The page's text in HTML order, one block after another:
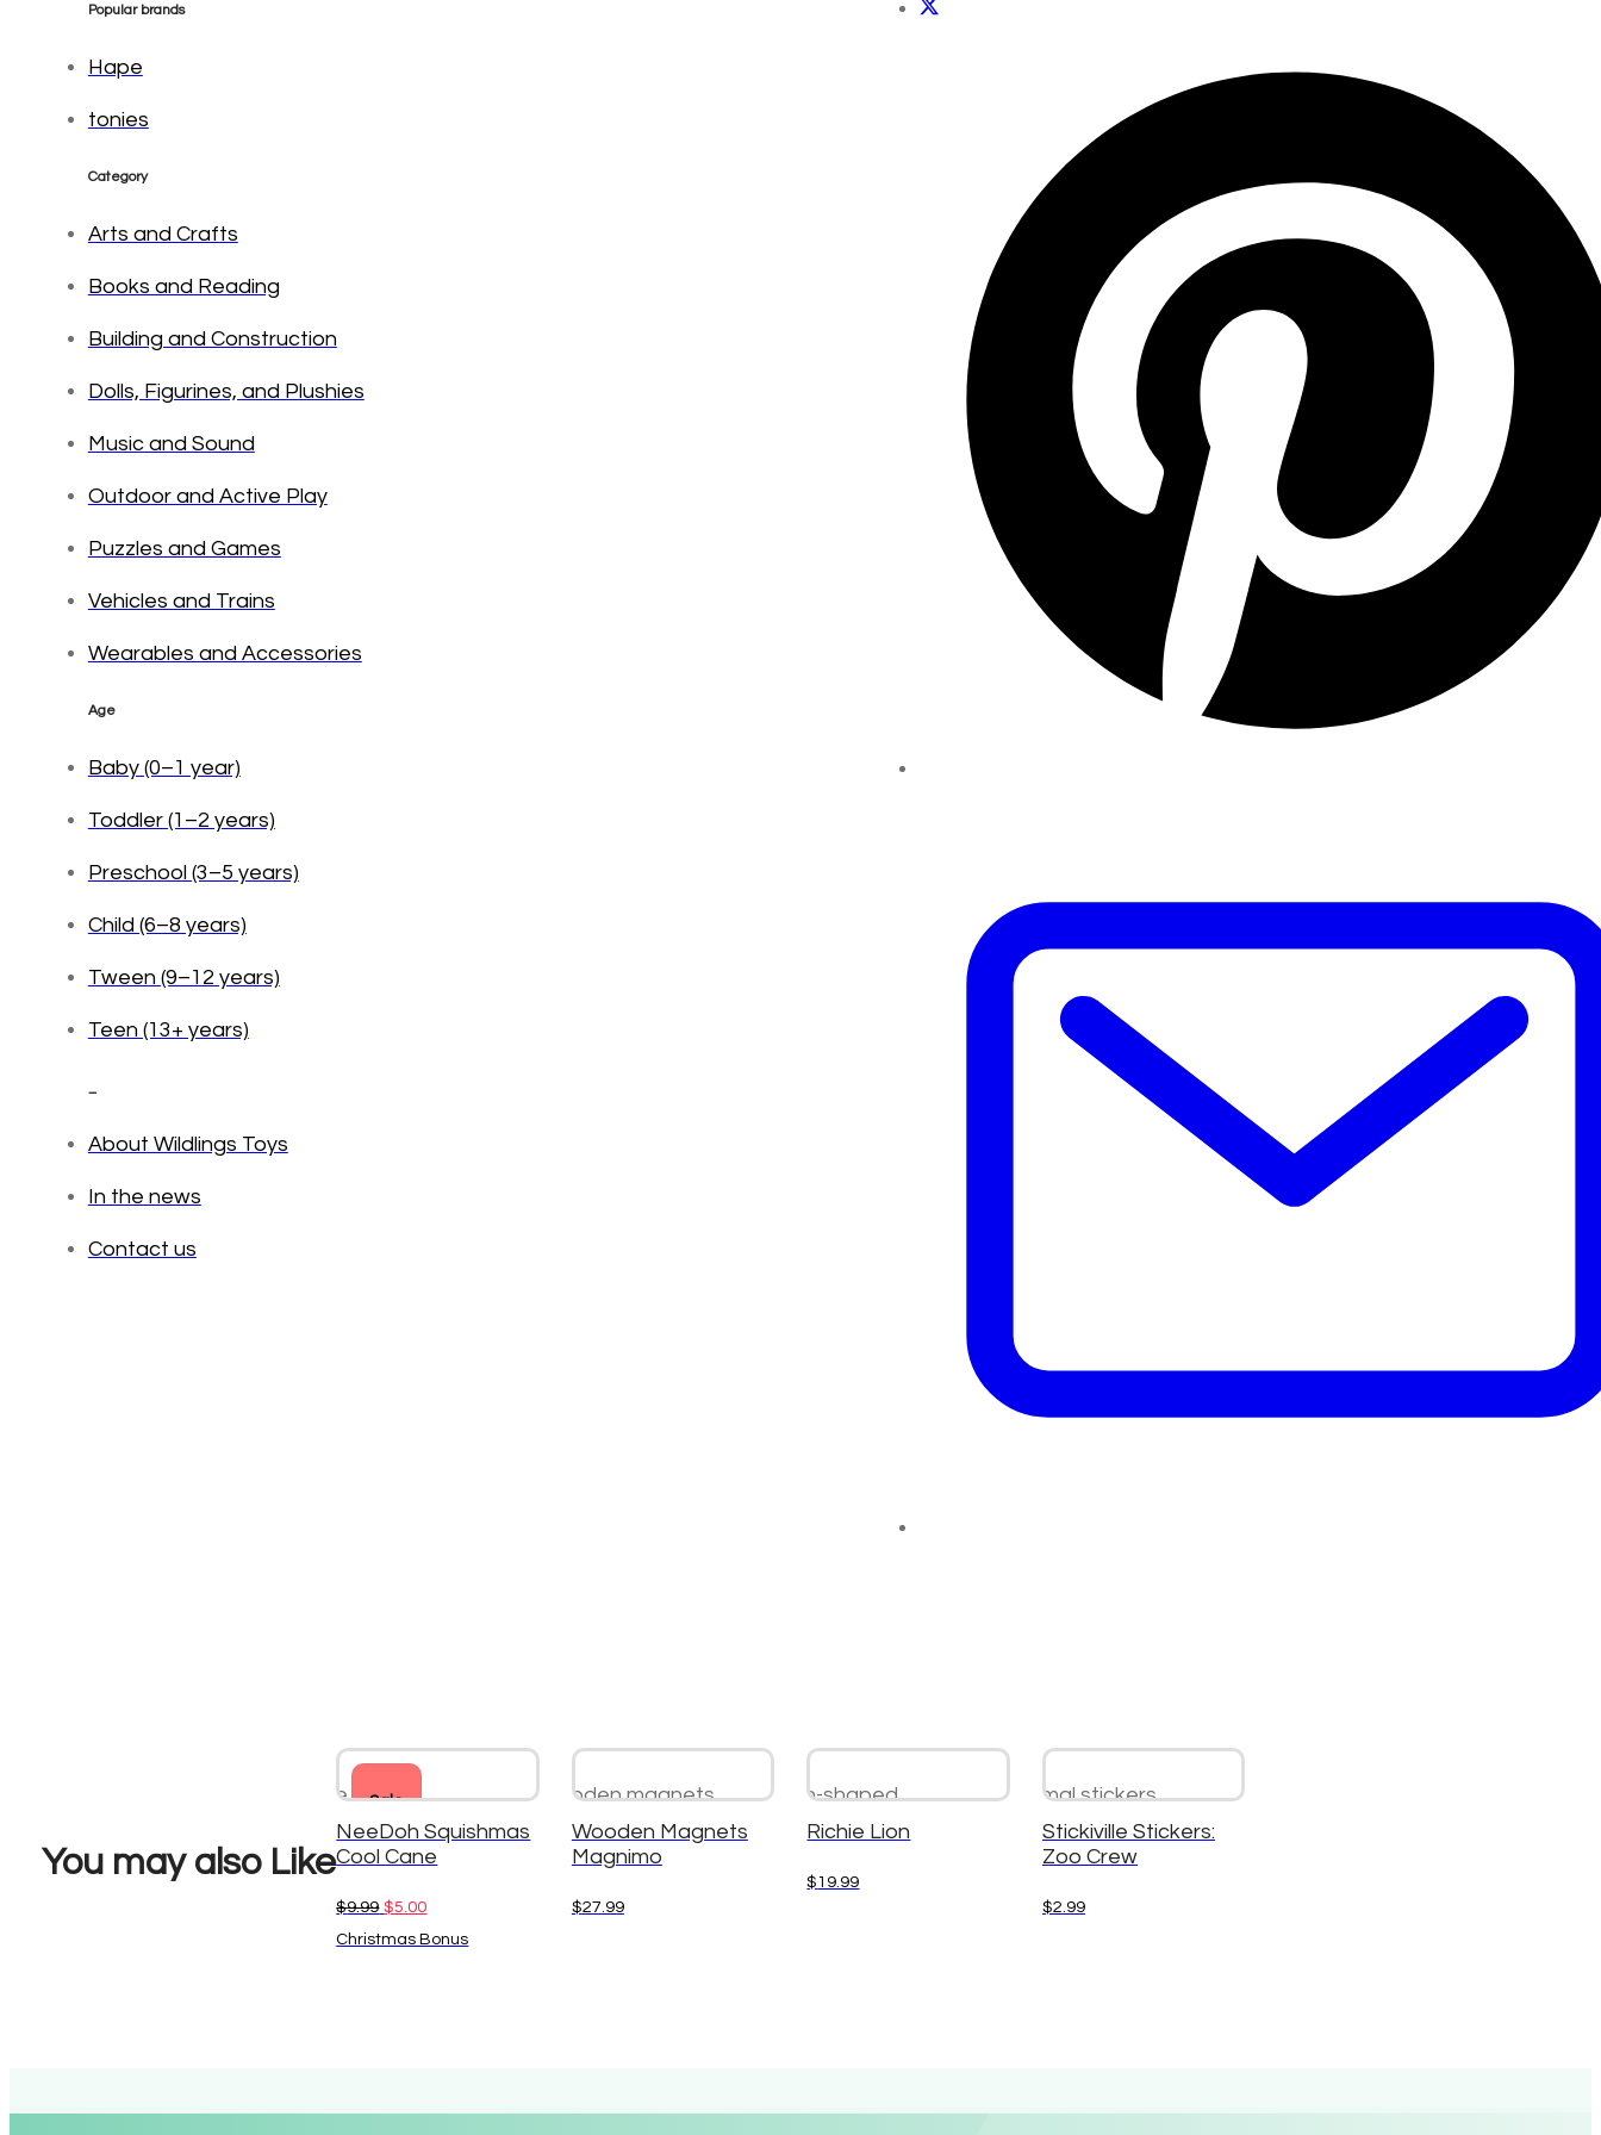
Popular brands
Hape
tonies
Category
Arts and Crafts
Books and Reading
Building and Construction
Dolls, Figurines, and Plushies
Music and Sound
Outdoor and Active Play
Puzzles and Games
Vehicles and Trains
Wearables and Accessories
Age
Baby (0–1 year)
Toddler (1–2 years)
Preschool (3–5 years)
Child (6–8 years)
Tween (9–12 years)
Teen (13+ years)
About Wildlings Toys
In the news
Contact us
You may also Like
Sale
NeeDoh Squishmas
Cool Cane
$9.99 Original
price
$5.00Current
price
Christmas Bonus
Wooden Magnets
Magnimo
$27.99
Richie Lion
$19.99
Stickiville Stickers:
Zoo Crew
$2.99